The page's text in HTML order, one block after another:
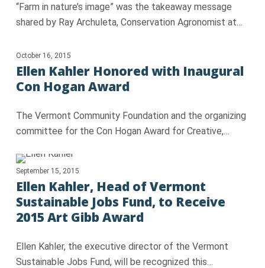
“Farm in nature’s image” was the takeaway message
shared by Ray Archuleta, Conservation Agronomist at…
October 16, 2015
Ellen Kahler Honored with Inaugural
Con Hogan Award
The Vermont Community Foundation and the organizing
committee for the Con Hogan Award for Creative,…
September 15, 2015
Ellen Kahler, Head of Vermont
Sustainable Jobs Fund, to Receive
2015 Art Gibb Award
Ellen Kahler, the executive director of the Vermont
Sustainable Jobs Fund, will be recognized this…